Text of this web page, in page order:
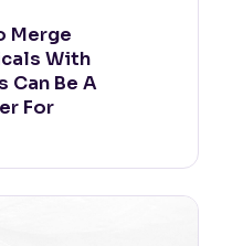
Merge
With
Can Be A
For